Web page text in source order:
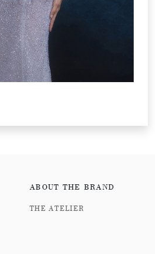
ABOUT THE BRAND
THE ATELIER